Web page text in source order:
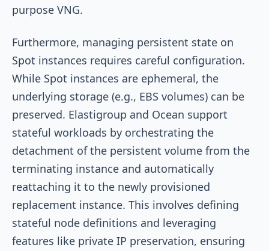
purpose VNG.
Furthermore, managing persistent state on
Spot instances requires careful configuration.
While Spot instances are ephemeral, the
underlying storage (e.g., EBS volumes) can be
preserved. Elastigroup and Ocean support
stateful workloads by orchestrating the
detachment of the persistent volume from the
terminating instance and automatically
reattaching it to the newly provisioned
replacement instance. This involves defining
stateful node definitions and leveraging
features like private IP preservation, ensuring